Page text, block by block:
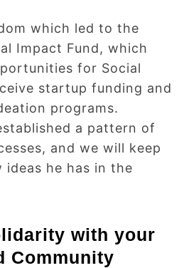
which led to the
Impact Fund, which
for Social
startup funding and
programs.
a pattern of
and we will keep
ideas he has in the
with your
Community